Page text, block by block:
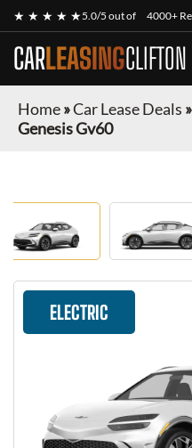
★ ★ ★ ★ ★5.0/5 out of 4000+
CARLEASINGCLIFTON
Home»Car Lease Deals »
Genesis Gv60
ELECTRIC